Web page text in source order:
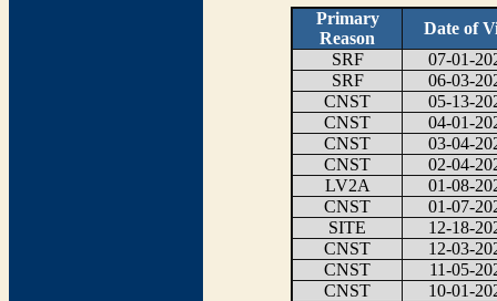
Primary
Reason
Date of
SRF
07-01-
SRF
06-03-
CNST
05-13-
CNST
04-01-
CNST
03-04-
CNST
02-04-
LV2A
01-08-
CNST
01-07-
SITE
12-18-
CNST
12-03-
CNST
11-05-
CNST
10-01-